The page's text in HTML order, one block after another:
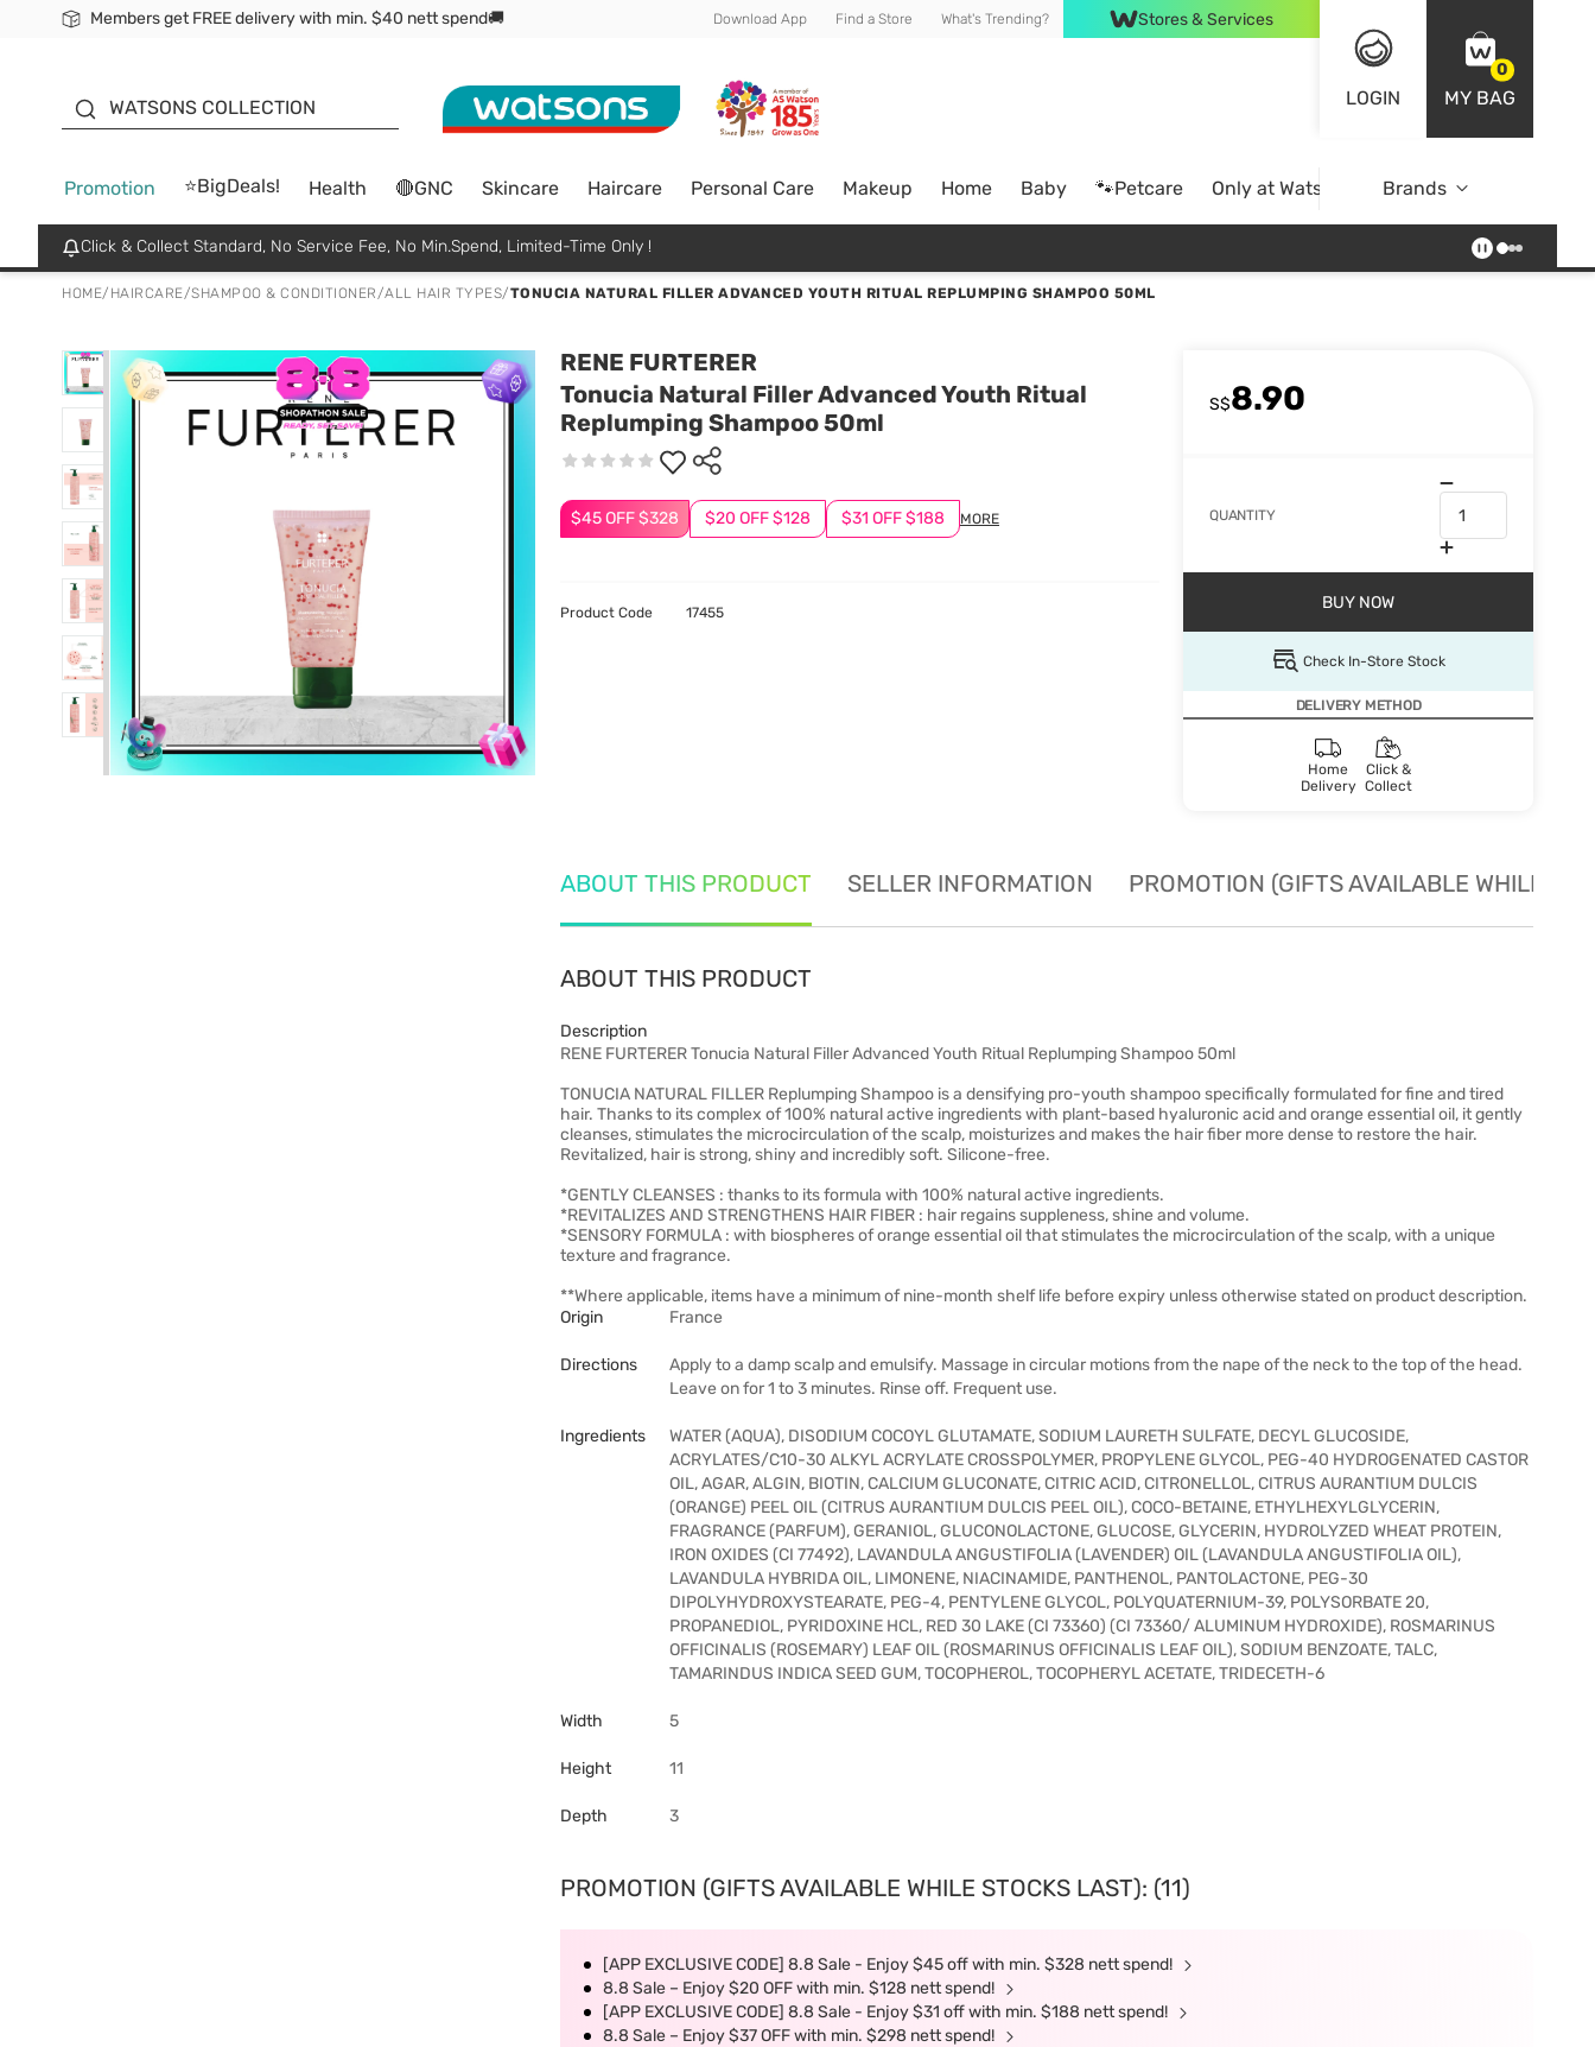
Members get FREE delivery with min. $40 nett spend🚚 Download App Find a Store What's Trending? Stores & Services
LOGIN
0
MY BAG
WATSONS COLLECTION
Promotion ⭐BigDeals! Health 🔴GNC Skincare Haircare Personal Care Makeup Home Baby 🐾Petcare Only at Watsons Online Exclusive
Brands
Click & Collect Standard, No Service Fee, No Min.Spend, Limited-Time Only !
HOME/ HAIRCARE/SHAMPOO & CONDITIONER/ALL HAIR TYPES/TONUCIA NATURAL FILLER ADVANCED YOUTH RITUAL REPLUMPING SHAMPOO 50ML
RENE FURTERER
Tonucia Natural Filler Advanced Youth Ritual
Replumping Shampoo 50ml
$45 OFF $328 $20 OFF $128 $31 OFF $188 MORE
S$8.90
QUANTITY
BUY NOW
Check In-Store Stock
DELIVERY METHOD
Home
Delivery
Click &
Collect
Product Code 17455
ABOUT THIS PRODUCT SELLER INFORMATION PROMOTION (GIFTS AVAILABLE WHILE
ABOUT THIS PRODUCT
Description
RENE FURTERER Tonucia Natural Filler Advanced Youth Ritual Replumping Shampoo 50ml
TONUCIA NATURAL FILLER Replumping Shampoo is a densifying pro-youth shampoo specifically formulated for fine and tired
hair. Thanks to its complex of 100% natural active ingredients with plant-based hyaluronic acid and orange essential oil, it gently
cleanses, stimulates the microcirculation of the scalp, moisturizes and makes the hair fiber more dense to restore the hair.
Revitalized, hair is strong, shiny and incredibly soft. Silicone-free.
*GENTLY CLEANSES : thanks to its formula with 100% natural active ingredients.
*REVITALIZES AND STRENGTHENS HAIR FIBER : hair regains suppleness, shine and volume.
*SENSORY FORMULA : with biospheres of orange essential oil that stimulates the microcirculation of the scalp, with a unique
texture and fragrance.
**Where applicable, items have a minimum of nine-month shelf life before expiry unless otherwise stated on product description.
Origin
France
Directions
Apply to a damp scalp and emulsify. Massage in circular motions from the nape of the neck to the top of the head.
Leave on for 1 to 3 minutes. Rinse off. Frequent use.
Ingredients
WATER (AQUA), DISODIUM COCOYL GLUTAMATE, SODIUM LAURETH SULFATE, DECYL GLUCOSIDE,
ACRYLATES/C10-30 ALKYL ACRYLATE CROSSPOLYMER, PROPYLENE GLYCOL, PEG-40 HYDROGENATED CASTOR
OIL, AGAR, ALGIN, BIOTIN, CALCIUM GLUCONATE, CITRIC ACID, CITRONELLOL, CITRUS AURANTIUM DULCIS
(ORANGE) PEEL OIL (CITRUS AURANTIUM DULCIS PEEL OIL), COCO-BETAINE, ETHYLHEXYLGLYCERIN,
FRAGRANCE (PARFUM), GERANIOL, GLUCONOLACTONE, GLUCOSE, GLYCERIN, HYDROLYZED WHEAT PROTEIN,
IRON OXIDES (CI 77492), LAVANDULA ANGUSTIFOLIA (LAVENDER) OIL (LAVANDULA ANGUSTIFOLIA OIL),
LAVANDULA HYBRIDA OIL, LIMONENE, NIACINAMIDE, PANTHENOL, PANTOLACTONE, PEG-30
DIPOLYHYDROXYSTEARATE, PEG-4, PENTYLENE GLYCOL, POLYQUATERNIUM-39, POLYSORBATE 20,
PROPANEDIOL, PYRIDOXINE HCL, RED 30 LAKE (CI 73360) (CI 73360/ ALUMINUM HYDROXIDE), ROSMARINUS
OFFICINALIS (ROSEMARY) LEAF OIL (ROSMARINUS OFFICINALIS LEAF OIL), SODIUM BENZOATE, TALC,
TAMARINDUS INDICA SEED GUM, TOCOPHEROL, TOCOPHERYL ACETATE, TRIDECETH-6
Width 5
Height 11
Depth 3
PROMOTION (GIFTS AVAILABLE WHILE STOCKS LAST): (11)
[APP EXCLUSIVE CODE] 8.8 Sale - Enjoy $45 off with min. $328 nett spend!
8.8 Sale – Enjoy $20 OFF with min. $128 nett spend!
[APP EXCLUSIVE CODE] 8.8 Sale - Enjoy $31 off with min. $188 nett spend!
8.8 Sale – Enjoy $37 OFF with min. $298 nett spend!